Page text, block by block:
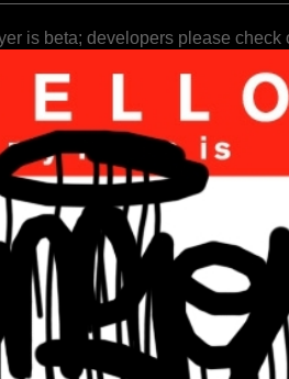
is beta; developers please check